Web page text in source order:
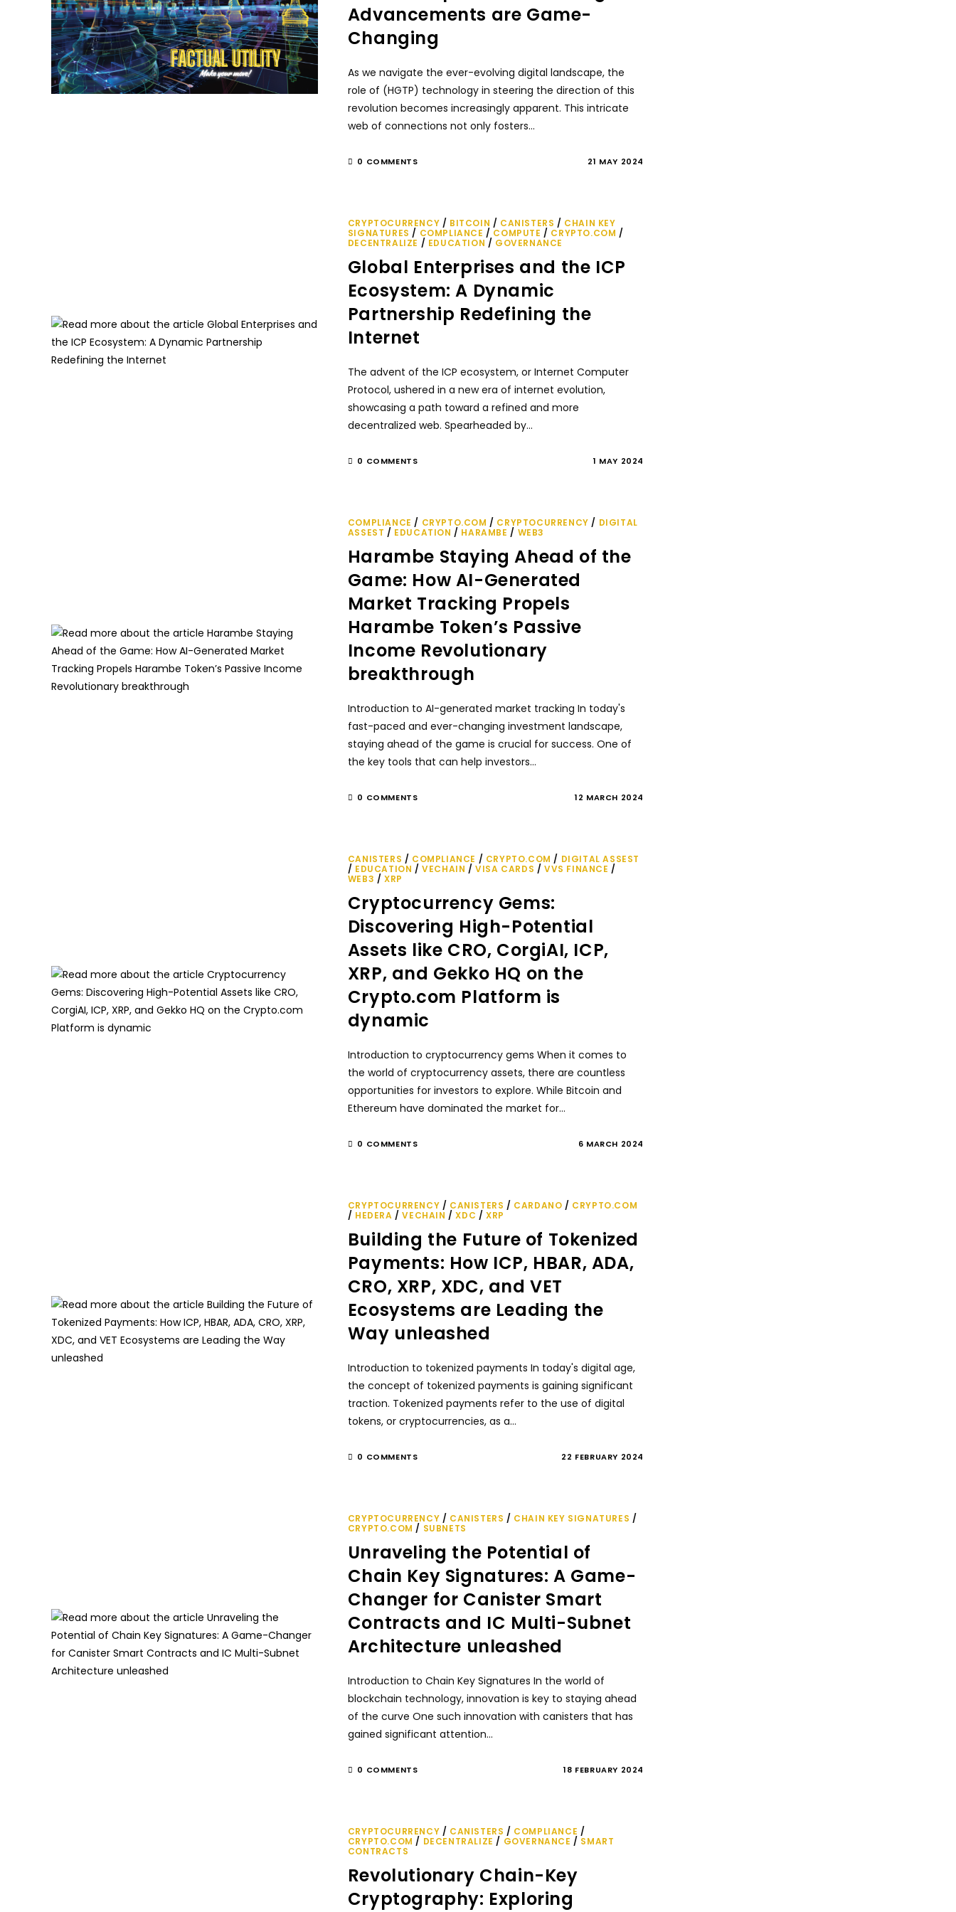
Advancements are Game-
Changing
As we navigate the ever-evolving digital landscape, the
role of (HGTP) technology in steering the direction of this
revolution becomes increasingly apparent. This intricate
web of connections not only fosters…
0 COMMENTS 21 MAY 2024
CRYPTOCURRENCY / BITCOIN / CANISTERS / CHAIN KEY
SIGNATURES / COMPLIANCE / COMPUTE / CRYPTO.COM /
DECENTRALIZE / EDUCATION / GOVERNANCE
Global Enterprises and the ICP
Ecosystem: A Dynamic
Partnership Redefining the
Internet
The advent of the ICP ecosystem, or Internet Computer
Protocol, ushered in a new era of internet evolution,
showcasing a path toward a refined and more
decentralized web. Spearheaded by…
0 COMMENTS 1 MAY 2024
COMPLIANCE / CRYPTO.COM / CRYPTOCURRENCY / DIGITAL
ASSEST / EDUCATION / HARAMBE / WEB3
Harambe Staying Ahead of the
Game: How AI-Generated
Market Tracking Propels
Harambe Token’s Passive
Income Revolutionary
breakthrough
Introduction to AI-generated market tracking In today's
fast-paced and ever-changing investment landscape,
staying ahead of the game is crucial for success. One of
the key tools that can help investors…
0 COMMENTS 12 MARCH 2024
CANISTERS / COMPLIANCE / CRYPTO.COM / DIGITAL ASSEST
/ EDUCATION /VECHAIN /VISA CARDS /VVS FINANCE /
WEB3 /XRP
Cryptocurrency Gems:
Discovering High-Potential
Assets like CRO, CorgiAI, ICP,
XRP, and Gekko HQ on the
Crypto.com Platform is
dynamic
Introduction to cryptocurrency gems When it comes to
the world of cryptocurrency assets, there are countless
opportunities for investors to explore. While Bitcoin and
Ethereum have dominated the market for…
0 COMMENTS 6 MARCH 2024
CRYPTOCURRENCY / CANISTERS / CARDANO / CRYPTO.COM
/ HEDERA /VECHAIN /XDC /XRP
Building the Future of Tokenized
Payments: How ICP, HBAR, ADA,
CRO, XRP, XDC, and VET
Ecosystems are Leading the
Way unleashed
Introduction to tokenized payments In today's digital age,
the concept of tokenized payments is gaining significant
traction. Tokenized payments refer to the use of digital
tokens, or cryptocurrencies, as a…
0 COMMENTS 22 FEBRUARY 2024
CRYPTOCURRENCY / CANISTERS / CHAIN KEY SIGNATURES /
CRYPTO.COM / SUBNETS
Unraveling the Potential of
Chain Key Signatures: A Game-
Changer for Canister Smart
Contracts and IC Multi-Subnet
Architecture unleashed
Introduction to Chain Key Signatures In the world of
blockchain technology, innovation is key to staying ahead
of the curve One such innovation with canisters that has
gained significant attention…
0 COMMENTS 18 FEBRUARY 2024
CRYPTOCURRENCY / CANISTERS / COMPLIANCE /
CRYPTO.COM / DECENTRALIZE / GOVERNANCE / SMART
CONTRACTS
Revolutionary Chain-Key
Cryptography: Exploring